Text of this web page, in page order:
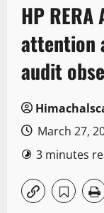
HP
attention
audit
March 27,
3 minutes